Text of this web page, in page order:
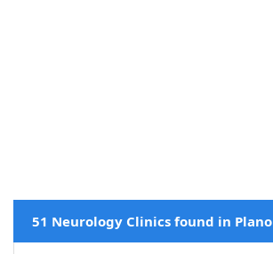
51 Neurology Clinics found in Plano